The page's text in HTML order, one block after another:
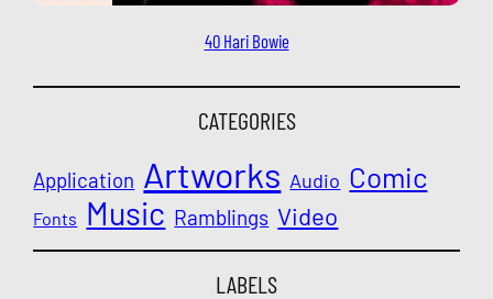
40 Hari Bowie
CATEGORIES
Application Artworks Audio Comic
Fonts Music Ramblings Video
LABELS